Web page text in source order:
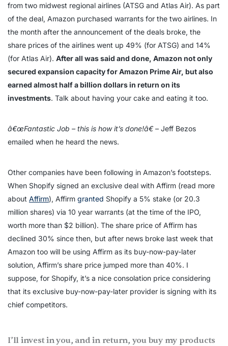
from two midwest regional airlines (ATSG and Atlas Air). As part
of the deal, Amazon purchased warrants for the two airlines. In
the month after the announcement of the deals broke, the
share prices of the airlines went up 49% (for ATSG) and 14%
(for Atlas Air). After all was said and done, Amazon not only
secured expansion capacity for Amazon Prime Air, but also
earned almost half a billion dollars in return on its
investments. Talk about having your cake and eating it too.
â€œFantastic Job – this is how it’s done!â€– Jeff Bezos
emailed when he heard the news.
Other companies have been following in Amazon’s footsteps.
When Shopify signed an exclusive deal with Affirm (read more
about Affirm), Affirm granted Shopify a 5% stake (or 20.3
million shares) via 10 year warrants (at the time of the IPO,
worth more than $2 billion). The share price of Affirm has
declined 30% since then, but after news broke last week that
Amazon too will be using Affirm as its buy-now-pay-later
solution, Affirm’s share price jumped more than 40%. I
suppose, for Shopify, it’s a nice consolation price considering
that its exclusive buy-now-pay-later provider is signing with its
chief competitors.
I’ll invest in you, and in return, you buy my products